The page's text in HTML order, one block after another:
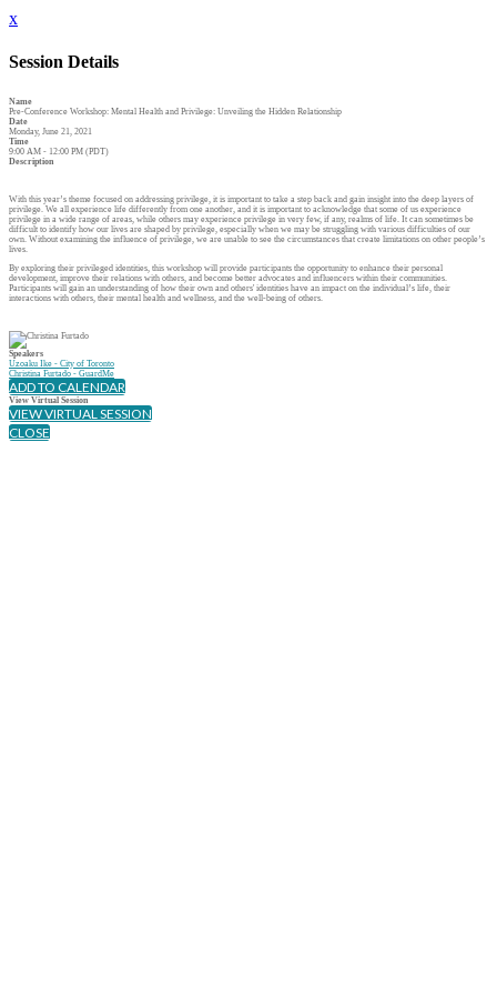
x
Session Details
Name
Pre-Conference Workshop: Mental Health and Privilege: Unveiling the Hidden Relationship
Date
Monday, June 21, 2021
Time
9:00 AM - 12:00 PM (PDT)
Description
With this year’s theme focused on addressing privilege, it is important to take a step back and gain insight into the deep layers of
privilege. We all experience life differently from one another, and it is important to acknowledge that some of us experience
privilege in a wide range of areas, while others may experience privilege in very few, if any, realms of life. It can sometimes be
difficult to identify how our lives are shaped by privilege, especially when we may be struggling with various difficulties of our
own. Without examining the influence of privilege, we are unable to see the circumstances that create limitations on other people’s
lives.
By exploring their privileged identities, this workshop will provide participants the opportunity to enhance their personal
development, improve their relations with others, and become better advocates and influencers within their communities.
Participants will gain an understanding of how their own and others' identities have an impact on the individual’s life, their
interactions with others, their mental health and wellness, and the well-being of others.
Speakers
Uzoaku Ike - City of Toronto
Christina Furtado - GuardMe
ADD TO CALENDAR
View Virtual Session
VIEW VIRTUAL SESSION
CLOSE